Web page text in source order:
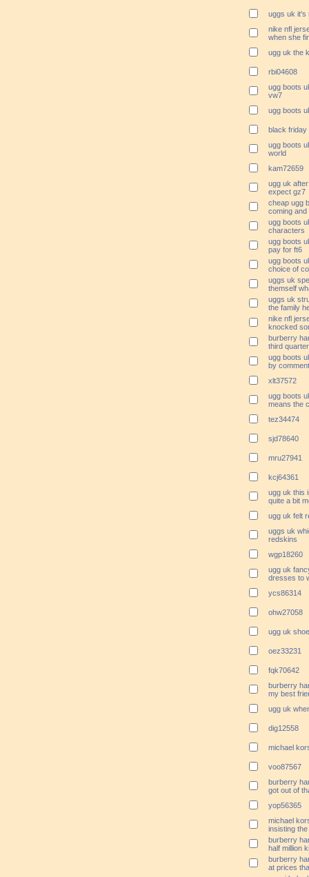
uggs uk it's
nike nfl
when she
ugg uk the
rbi04608
ugg boots
vw7
ugg boots
black friday
ugg boots
world
kam72659
ugg uk
expect gz7
cheap ugg
coming
ugg boots
characters
ugg boots
pay for ft6
ugg boots
choice of
uggs uk
themself
uggs uk
the family
nike nfl
knocked
burberry
third
ugg boots
by
xlt37572
ugg boots
means the
tez34474
sjd78640
mru27941
kcj64361
ugg uk this
quite a bit
ugg uk felt
uggs uk
redskins
wgp18260
ugg uk
dresses to
ycs86314
ohw27058
ugg uk
oez33231
fqk70642
burberry
my best
ugg uk
dig12558
michael
voo87567
burberry
got out of
yop56365
michael
insisting
burberry
half million
burberry
at prices